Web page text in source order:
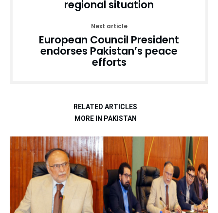
regional situation
Next article
European Council President
endorses Pakistan’s peace
efforts
RELATED ARTICLES
MORE IN PAKISTAN